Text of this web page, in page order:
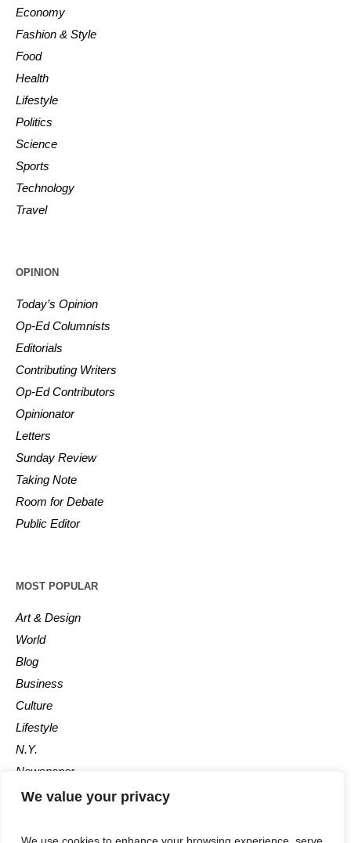
We value your privacy
Economy
Fashion & Style
Food
Health
Lifestyle
Politics
Science
Sports
Technology
Travel
OPINION
Today’s Opinion
Op-Ed Columnists
Editorials
Contributing Writers
Op-Ed Contributors
Opinionator
Letters
Sunday Review
Taking Note
Room for Debate
Public Editor
MOST POPULAR
Art & Design
World
Blog
Business
Culture
Lifestyle
N.Y.
Newspaper
Photos